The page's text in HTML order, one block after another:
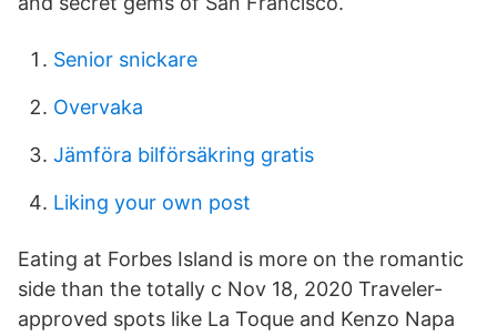
Senior snickare
Overvaka
Jämföra bilförsäkring gratis
Liking your own post
Eating at Forbes Island is more on the romantic
side than the totally c Nov 18, 2020 Traveler-
approved spots like La Toque and Kenzo Napa